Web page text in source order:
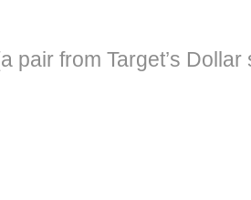
pair from Target’s